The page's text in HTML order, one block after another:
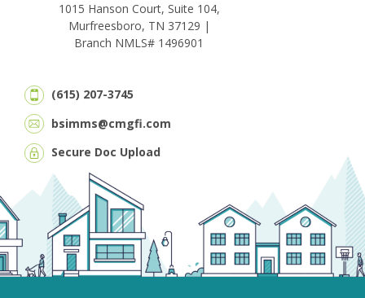
1015 Hanson Court, Suite 104,
Murfreesboro, TN 37129 |
Branch NMLS# 1496901
(615) 207-3745
bsimms@cmgfi.com
Secure Doc Upload